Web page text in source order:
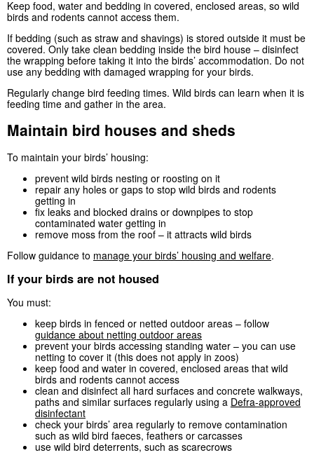
Keep food, water and bedding in covered, enclosed areas, so wild
birds and rodents cannot access them.
If bedding (such as straw and shavings) is stored outside it must be
covered. Only take clean bedding inside the bird house – disinfect
the wrapping before taking it into the birds’ accommodation. Do not
use any bedding with damaged wrapping for your birds.
Regularly change bird feeding times. Wild birds can learn when it is
feeding time and gather in the area.
Maintain bird houses and sheds
To maintain your birds’ housing:
prevent wild birds nesting or roosting on it
repair any holes or gaps to stop wild birds and rodents
getting in
fix leaks and blocked drains or downpipes to stop
contaminated water getting in
remove moss from the roof – it attracts wild birds
Follow guidance to manage your birds’ housing and welfare.
If your birds are not housed
You must:
keep birds in fenced or netted outdoor areas – follow
guidance about netting outdoor areas
prevent your birds accessing standing water – you can use
netting to cover it (this does not apply in zoos)
keep food and water in covered, enclosed areas that wild
birds and rodents cannot access
clean and disinfect all hard surfaces and concrete walkways,
paths and similar surfaces regularly using a Defra-approved
disinfectant
check your birds’ area regularly to remove contamination
such as wild bird faeces, feathers or carcasses
use wild bird deterrents, such as scarecrows